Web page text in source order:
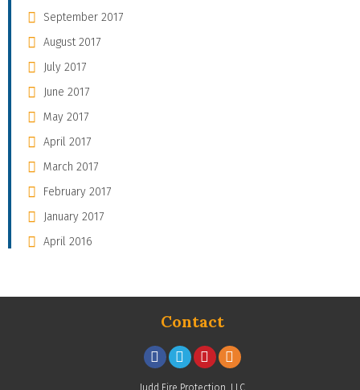
September 2017
August 2017
July 2017
June 2017
May 2017
April 2017
March 2017
February 2017
January 2017
April 2016
Contact
Judd Fire Protection, LLC